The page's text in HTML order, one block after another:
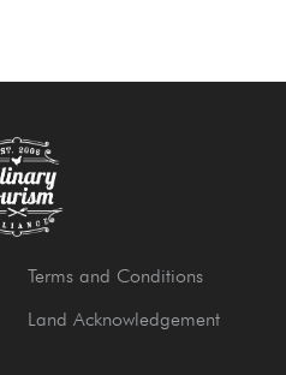
Terms and Conditions
Land Acknowledgement